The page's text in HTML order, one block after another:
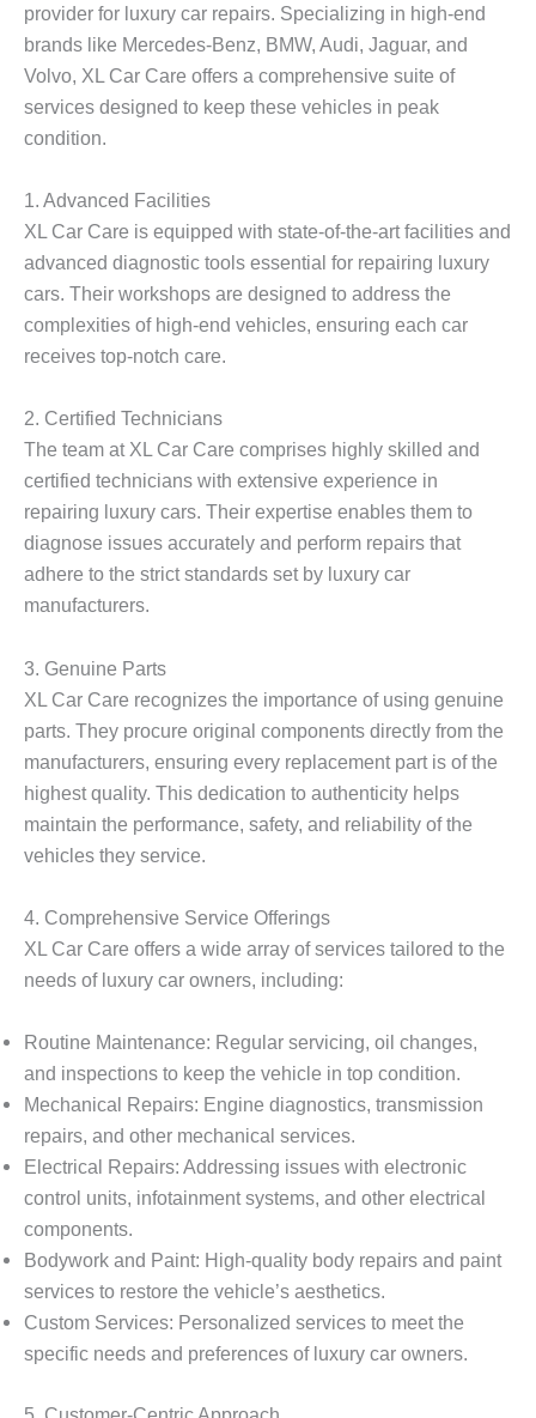
provider for luxury car repairs. Specializing in high-end
brands like Mercedes-Benz, BMW, Audi, Jaguar, and
Volvo, XL Car Care offers a comprehensive suite of
services designed to keep these vehicles in peak
condition.
1. Advanced Facilities
XL Car Care is equipped with state-of-the-art facilities and
advanced diagnostic tools essential for repairing luxury
cars. Their workshops are designed to address the
complexities of high-end vehicles, ensuring each car
receives top-notch care.
2. Certified Technicians
The team at XL Car Care comprises highly skilled and
certified technicians with extensive experience in
repairing luxury cars. Their expertise enables them to
diagnose issues accurately and perform repairs that
adhere to the strict standards set by luxury car
manufacturers.
3. Genuine Parts
XL Car Care recognizes the importance of using genuine
parts. They procure original components directly from the
manufacturers, ensuring every replacement part is of the
highest quality. This dedication to authenticity helps
maintain the performance, safety, and reliability of the
vehicles they service.
4. Comprehensive Service Offerings
XL Car Care offers a wide array of services tailored to the
needs of luxury car owners, including:
Routine Maintenance: Regular servicing, oil changes,
and inspections to keep the vehicle in top condition.
Mechanical Repairs: Engine diagnostics, transmission
repairs, and other mechanical services.
Electrical Repairs: Addressing issues with electronic
control units, infotainment systems, and other electrical
components.
Bodywork and Paint: High-quality body repairs and paint
services to restore the vehicle’s aesthetics.
Custom Services: Personalized services to meet the
specific needs and preferences of luxury car owners.